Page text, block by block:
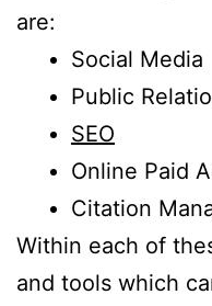
are:
Social Media
Public
SEO
Online Paid
Citation
Within each of
and tools which